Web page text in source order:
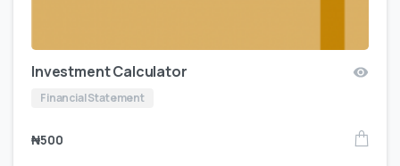
Investment Calculator
Financial Statement
₦500